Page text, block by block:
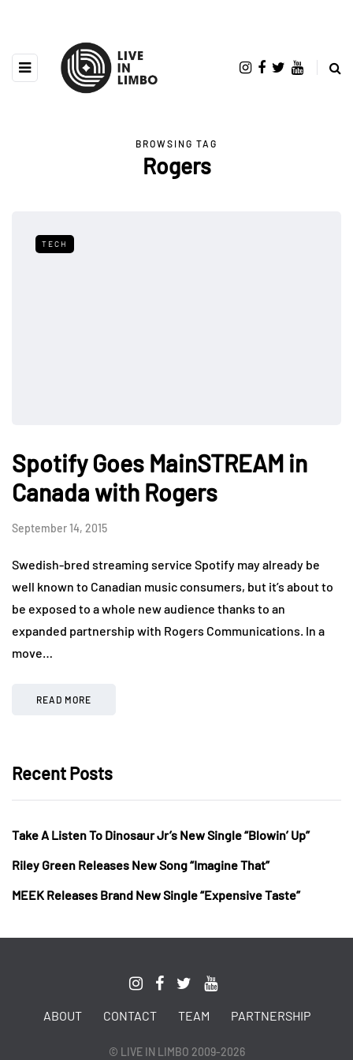
BROWSING TAG
Rogers
TECH
Spotify Goes MainSTREAM in
Canada with Rogers
September 14, 2015
Swedish-bred streaming service Spotify may already be
well known to Canadian music consumers, but it’s about to
be exposed to a whole new audience thanks to an
expanded partnership with Rogers Communications. In a
move…
READ MORE
Recent Posts
Take A Listen To Dinosaur Jr’s New Single “Blowin’ Up”
Riley Green Releases New Song “Imagine That”
MEEK Releases Brand New Single “Expensive Taste”
ABOUT CONTACT TEAM PARTNERSHIP
© LIVE IN LIMBO 2009-2026